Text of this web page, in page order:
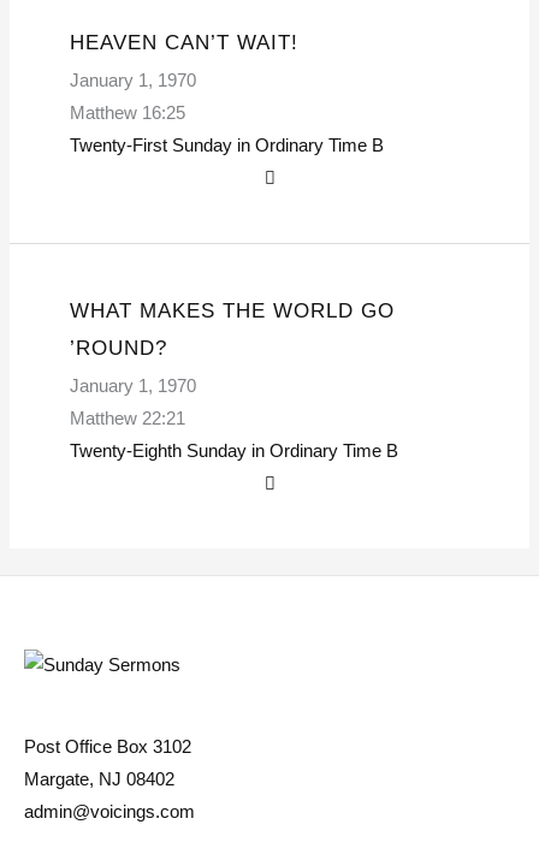
HEAVEN CAN’T WAIT!
January 1, 1970
Matthew 16:25
Twenty-First Sunday in Ordinary Time B
WHAT MAKES THE WORLD GO
’ROUND?
January 1, 1970
Matthew 22:21
Twenty-Eighth Sunday in Ordinary Time B
Post Office Box 3102
Margate, NJ 08402
admin@voicings.com